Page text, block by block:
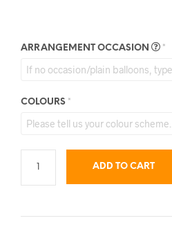
ARRANGEMENT OCCASION *
COLOURS *
ADD TO CART